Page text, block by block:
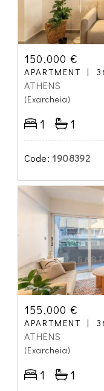
150,000 €
APARTMENT
ATHENS
(Exarcheia)
1 1
Code: 1908392
155,000 €
APARTMENT
ATHENS
(Exarcheia)
1 1